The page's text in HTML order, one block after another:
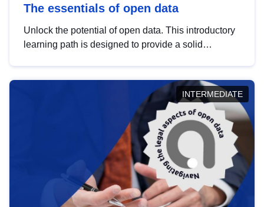
The essentials of open data
Unlock the potential of open data. This introductory
learning path is designed to provide a solid
INTERMEDIATE